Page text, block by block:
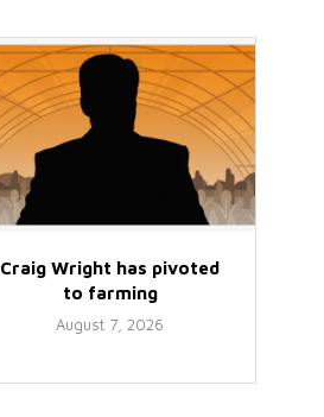
Craig Wright has pivoted
to farming
August 7, 2026